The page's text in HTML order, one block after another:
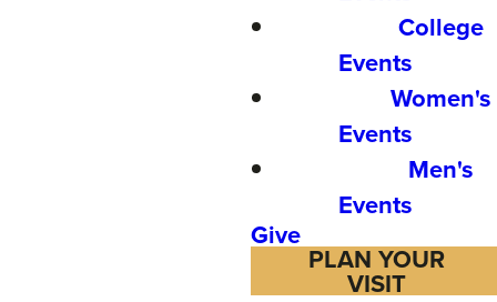
College
Events
Women's
Events
Men's
Events
Give
PLAN YOUR
VISIT